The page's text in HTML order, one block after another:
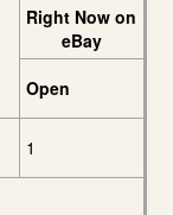
Right Now on
eBay
Open
1